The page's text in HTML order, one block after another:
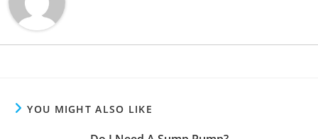
YOU MIGHT ALSO LIKE